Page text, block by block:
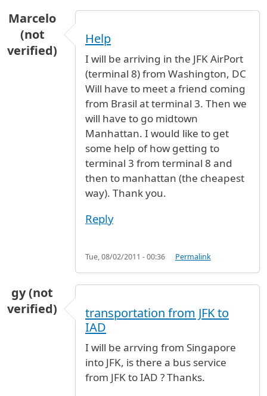
Marcelo
(not
verified)
Help
I will be arriving in the JFK AirPort
(terminal 8) from Washington, DC
Will have to meet a friend coming
from Brasil at terminal 3. Then we
will have to go midtown
Manhattan. I would like to get
some help of how getting to
terminal 3 from terminal 8 and
then to manhattan (the cheapest
way). Thank you.
Reply
Tue, 08/02/2011 - 00:36 Permalink
gy (not
verified)
transportation from JFK to
IAD
I will be arrving from Singapore
into JFK, is there a bus service
from JFK to IAD ? Thanks.